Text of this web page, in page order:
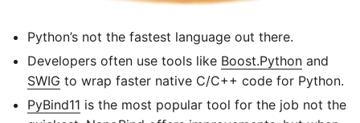
Python’s not the fastest language out there.
Developers often use tools like Boost.Python and
SWIG to wrap faster native C/C++ code for Python.
PyBind11 is the most popular tool for the job not the